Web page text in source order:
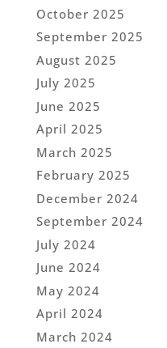
October 2025
September 2025
August 2025
July 2025
June 2025
April 2025
March 2025
February 2025
December 2024
September 2024
July 2024
June 2024
May 2024
April 2024
March 2024